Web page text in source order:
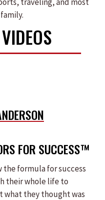
FOR SUCCESS™
the formula for success
their whole life to
what they thought was